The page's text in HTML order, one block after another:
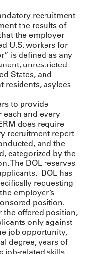
recruitment
the results of
the employer
U.S. workers for
is defined as any
unrestricted
States, and
residents, asylees
to provide
each and every
does require
recruitment report
and the
categorized by the
The DOL reserves
DOL has
requesting
employer’s
position.
the offered position,
only against
job opportunity,
degree, years of
job-related skills